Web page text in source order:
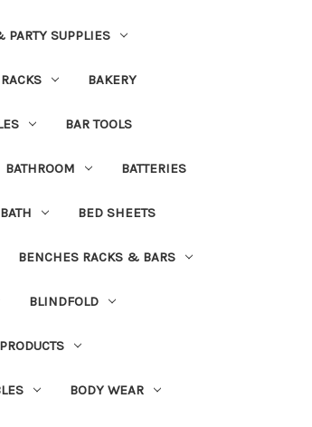
PARTY SUPPLIES
BAKERY
BAR TOOLS
BATHROOM BATTERIES
BED SHEETS
BENCHES RACKS & BARS
BLINDFOLD
BODY WEAR